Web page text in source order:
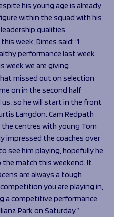
his young age is already
within the squad with his
qualities.
week, Dimes said: “I
performance last week
week we are giving
missed out on selection
on in the second half
so he will start in the front
Langdon. Cam Redpath
the centres with young Tom
impressed the coaches over
see him playing, hopefully he
match this weekend. It
are always a tough
you are playing in,
a competitive performance
Park on Saturday.”